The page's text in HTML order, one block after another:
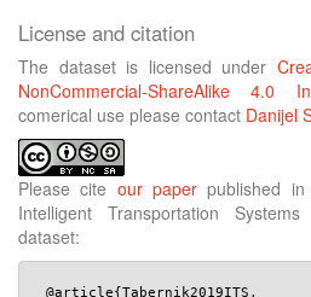
License and citation
The dataset is licensed under
NonCommercial-ShareAlike 4.0
comerical use please contact Danijel
Please cite our paper published
Intelligent Transportation
dataset:
@article{Tabernik2019ITS,